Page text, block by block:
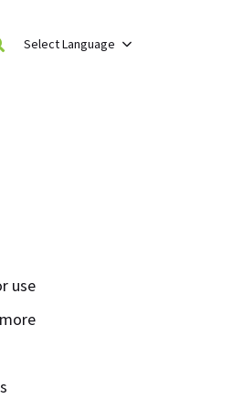
Select Language
use